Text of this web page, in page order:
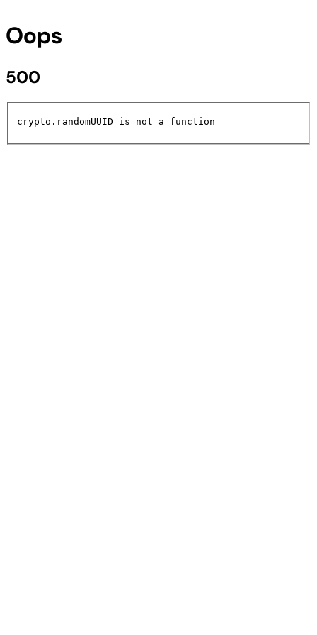
Oops
500
crypto.randomUUID is not a function